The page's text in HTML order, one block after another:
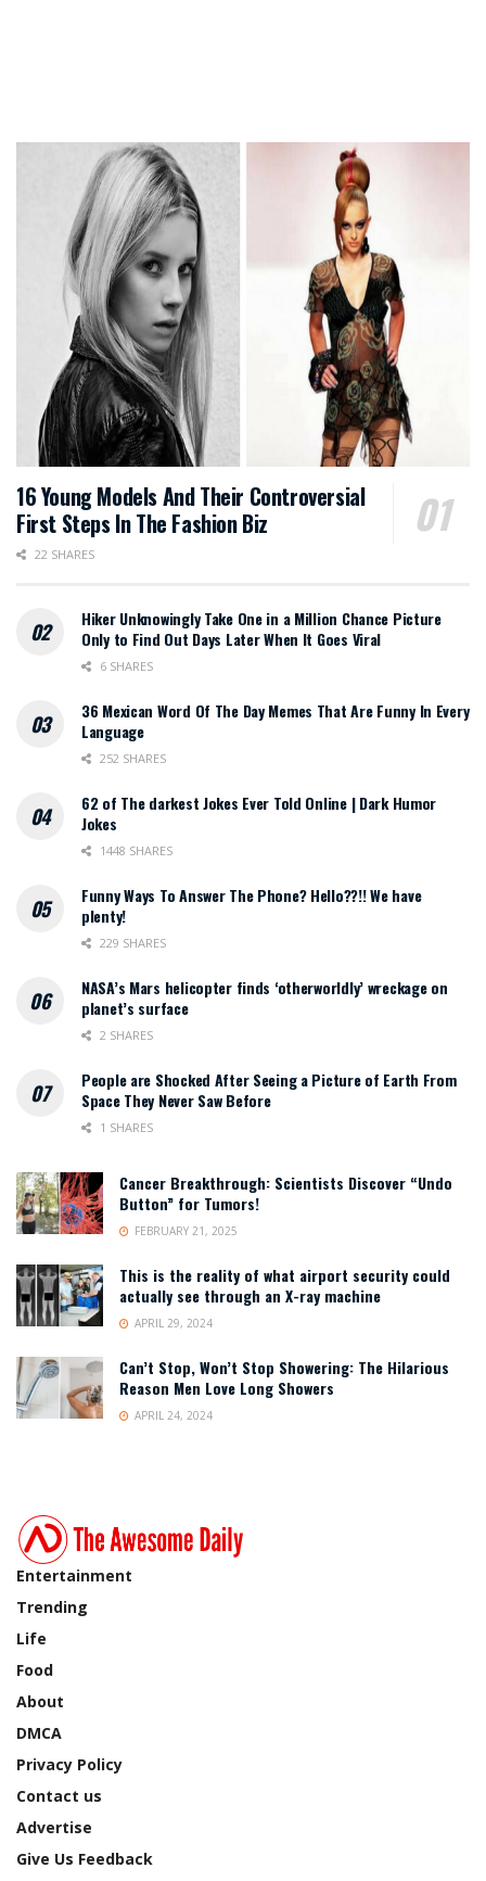
16 Young Models And Their Controversial
First Steps In The Fashion Biz
22 SHARES
Hiker Unknowingly Take One in a Million Chance Picture
Only to Find Out Days Later When It Goes Viral
6 SHARES
36 Mexican Word Of The Day Memes That Are Funny In Every
Language
252 SHARES
62 of The darkest Jokes Ever Told Online | Dark Humor
Jokes
1448 SHARES
Funny Ways To Answer The Phone? Hello??!! We have
plenty!
229 SHARES
NASA’s Mars helicopter finds ‘otherworldly’ wreckage on
planet’s surface
2 SHARES
People are Shocked After Seeing a Picture of Earth From
Space They Never Saw Before
1 SHARES
Cancer Breakthrough: Scientists Discover “Undo
Button” for Tumors!
FEBRUARY 21, 2025
This is the reality of what airport security could
actually see through an X-ray machine
APRIL 29, 2024
Can’t Stop, Won’t Stop Showering: The Hilarious
Reason Men Love Long Showers
APRIL 24, 2024
Entertainment
Trending
Life
Food
About
DMCA
Privacy Policy
Contact us
Advertise
Give Us Feedback